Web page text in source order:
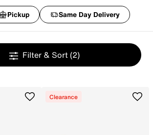
Pickup Same Day Delivery
Filter & Sort (2)
Clearance